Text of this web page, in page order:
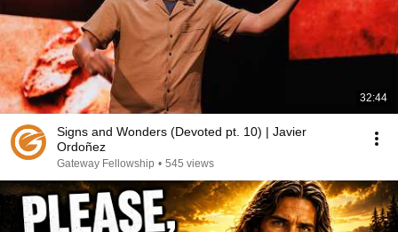
32:44
Signs and Wonders (Devoted pt. 10) | Javier
Ordoñez
Gateway Fellowship • 545 views